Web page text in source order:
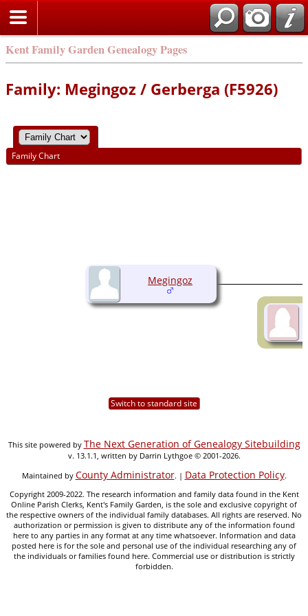
Kent Family Garden Genealogy Pages
Family: Megingoz / Gerberga (F5926)
Family Chart
Megingoz
Switch to standard site
This site powered by The Next Generation of Genealogy Sitebuilding
v. 13.1.1, written by Darrin Lythgoe © 2001-2026.
Maintained by County Administrator. | Data Protection Policy.
Copyright 2009-2022. The research information and family data found in the Kent
Online Parish Clerks, Kent's Family Garden, is the sole and exclusive copyright of
the respective owners of the individual family databases. All rights are reserved. No
authorization or permission is given to distribute any of the information found
here to any parties in any format at any time whatsoever. Information and data
posted here is for the sole and personal use of the individual researching any of
the individuals or families found here. Commercial use or distribution is strictly
forbidden.